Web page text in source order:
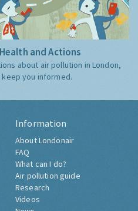
and Actions
about air pollution in London,
keep you informed.
Information
About Londonair
FAQ
What can I do?
Air pollution guide
Research
Videos